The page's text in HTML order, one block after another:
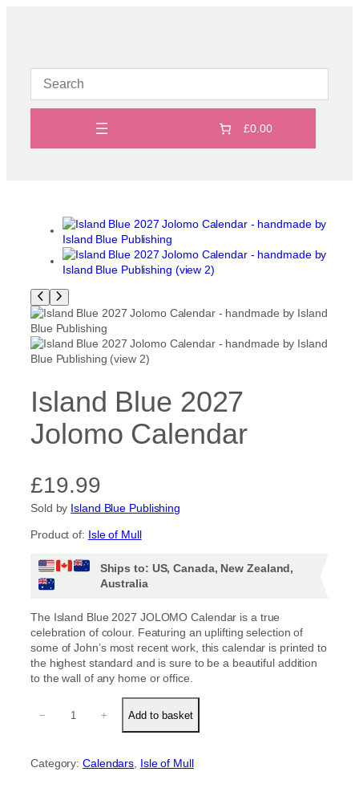
£0.00
Island Blue 2027
Jolomo Calendar
£19.99
Sold by Island Blue Publishing
Product of: Isle of Mull
Ships to: US, Canada, New Zealand,
Australia
The Island Blue 2027 JOLOMO Calendar is a true
celebration of colour. Featuring an uplifting selection of
some of John’s most recent work, this calendar is printed to
the highest standard and is sure to be a beautiful addition
to the wall of any home or office.
n
− + Add to basket
Category:Calendars Isle of Mull